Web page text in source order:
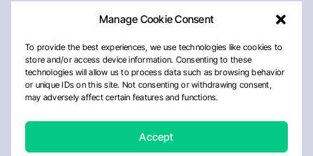
Manage Cookie Consent
To provide the best experiences, we use technologies like cookies to
store and/or access device information. Consenting to these
technologies will allow us to process data such as browsing behavior
or unique IDs on this site. Not consenting or withdrawing consent,
may adversely affect certain features and functions.
Accept
AboutPrivacy PolicyEditorial PolicyCookie Policy
Disclaimer